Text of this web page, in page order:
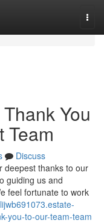
You
Team
Discuss
deepest thanks to our
guiding us and
feel fortunate to work
you-to-our-team-team